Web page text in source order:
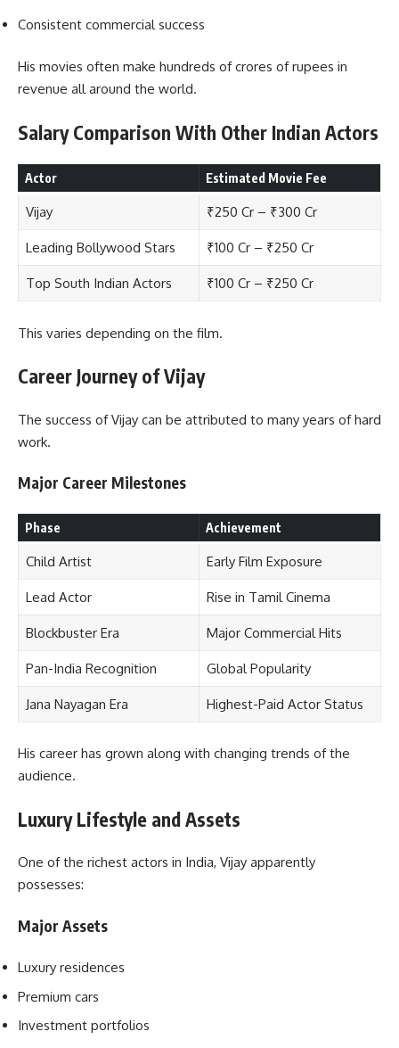
Consistent commercial success
His movies often make hundreds of crores of rupees in
revenue all around the world.
Salary Comparison With Other Indian Actors
Actor Estimated Movie Fee
Vijay ₹250 Cr – ₹300 Cr
Leading Bollywood Stars ₹100 Cr – ₹250 Cr
Top South Indian Actors ₹100 Cr – ₹250 Cr
This varies depending on the film.
Career Journey of Vijay
The success of Vijay can be attributed to many years of hard
work.
Major Career Milestones
Phase Achievement
Child Artist Early Film Exposure
Lead Actor Rise in Tamil Cinema
Blockbuster Era Major Commercial Hits
Pan-India Recognition Global Popularity
Jana Nayagan Era Highest-Paid Actor Status
His career has grown along with changing trends of the
audience.
Luxury Lifestyle and Assets
One of the richest actors in India, Vijay apparently
possesses:
Major Assets
Luxury residences
Premium cars
Investment portfolios